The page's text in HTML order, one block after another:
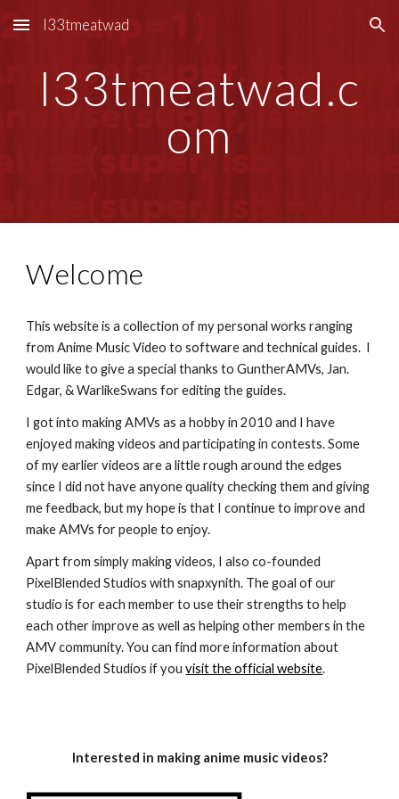
Skip to main content Skip to navigation
l33tmeatwad
l33tmeatwad.c
om
Welcome
This website is a collection of my personal works ranging
from Anime Music Video to software and technical guides. I
would like to give a special thanks to GuntherAMVs, Jan.
Edgar, & WarlikeSwans for editing the guides.
I got into making AMVs as a hobby in 2010 and I have
enjoyed making videos and participating in contests. Some
of my earlier videos are a little rough around the edges
since I did not have anyone quality checking them and giving
me feedback, but my hope is that I continue to improve and
make AMVs for people to enjoy.
Apart from simply making videos, I also co-founded
PixelBlended Studios with snapxynith. The goal of our
studio is for each member to use their strengths to help
each other improve as well as helping other members in the
AMV community. You can find more information about
PixelBlended Studios if youvisit the official website.
Interested in making anime music videos?